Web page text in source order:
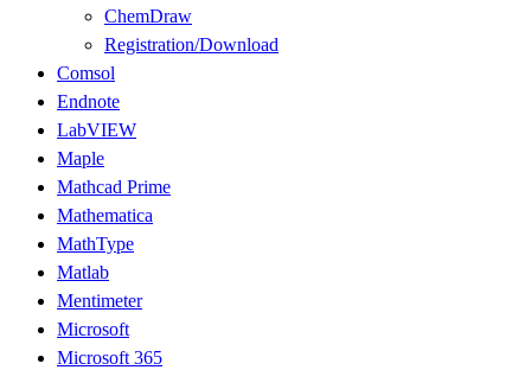
ChemDraw
Registration/Download
Comsol
Endnote
LabVIEW
Maple
Mathcad Prime
Mathematica
MathType
Matlab
Mentimeter
Microsoft
Microsoft 365